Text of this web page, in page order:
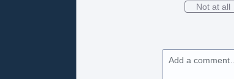
Not at all
Add a comment…